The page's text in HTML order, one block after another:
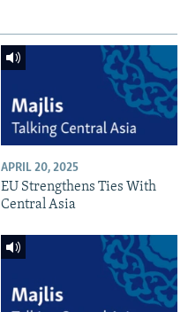
APRIL 20, 2025
EU Strengthens Ties With
Central Asia